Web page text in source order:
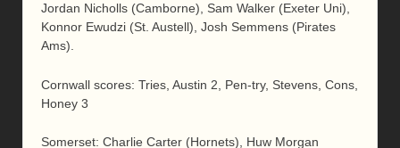
Jordan Nicholls (Camborne), Sam Walker (Exeter Uni),
Konnor Ewudzi (St. Austell), Josh Semmens (Pirates
Ams).
Cornwall scores: Tries, Austin 2, Pen-try, Stevens, Cons,
Honey 3
Somerset: Charlie Carter (Hornets), Huw Morgan